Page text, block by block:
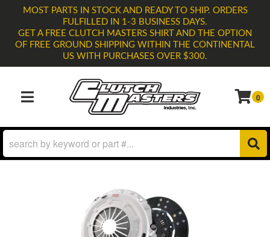
MOST PARTS IN STOCK AND READY TO SHIP. ORDERS
FULFILLED IN 1-3 BUSINESS DAYS.
GET A FREE CLUTCH MASTERS SHIRT AND THE OPTION
OF FREE GROUND SHIPPING WITHIN THE CONTINENTAL
US WITH PURCHASES OVER $300.
TOGGLE NAVIGATION 0